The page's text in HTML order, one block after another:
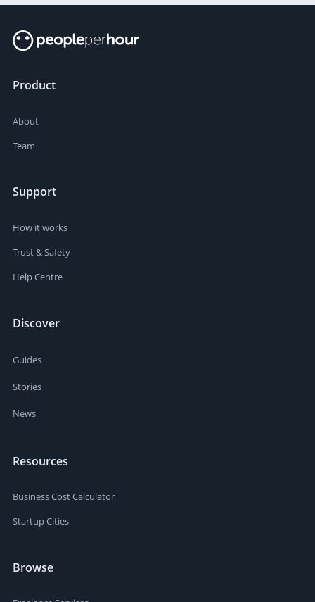
Product
About
Team
Support
How it works
Trust & Safety
Help Centre
Discover
Guides
Stories
News
Resources
Business Cost Calculator
Startup Cities
Browse